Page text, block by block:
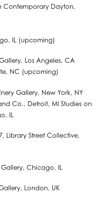
Contemporary Dayton,
IL (upcoming)
Los Angeles, CA
NC (upcoming)
Gallery, New York, NY
Co., Detroit, MI Studies on
IL
Library Street Collective,
Chicago, IL
London, UK